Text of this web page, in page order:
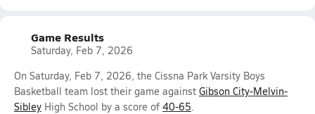
Game Results
Saturday, Feb 7, 2026
On Saturday, Feb 7, 2026, the Cissna Park Varsity Boys
Basketball team lost their game against Gibson City-Melvin-
Sibley High School by a score of 40-65.